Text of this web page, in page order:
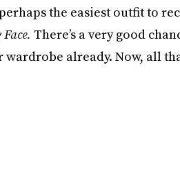
the easiest outfit to
There’s a very good
already. Now, all